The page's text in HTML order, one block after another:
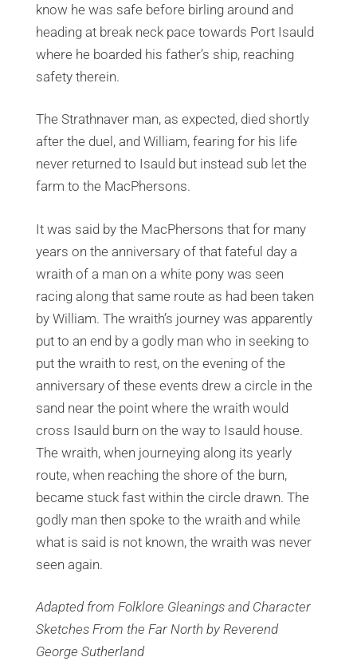
know he was safe before birling around and
heading at break neck pace towards Port Isauld
where he boarded his father’s ship, reaching
safety therein.
The Strathnaver man, as expected, died shortly
after the duel, and William, fearing for his life
never returned to Isauld but instead sub let the
farm to the MacPhersons.
It was said by the MacPhersons that for many
years on the anniversary of that fateful day a
wraith of a man on a white pony was seen
racing along that same route as had been taken
by William. The wraith’s journey was apparently
put to an end by a godly man who in seeking to
put the wraith to rest, on the evening of the
anniversary of these events drew a circle in the
sand near the point where the wraith would
cross Isauld burn on the way to Isauld house.
The wraith, when journeying along its yearly
route, when reaching the shore of the burn,
became stuck fast within the circle drawn. The
godly man then spoke to the wraith and while
what is said is not known, the wraith was never
seen again.
Adapted from Folklore Gleanings and Character
Sketches From the Far North by Reverend
George Sutherland